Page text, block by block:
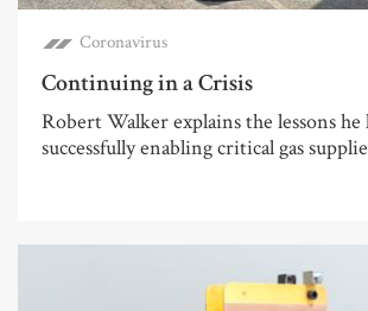
Coronavirus
Continuing in a Crisis
Robert Walker explains the lessons
successfully enabling critical gas